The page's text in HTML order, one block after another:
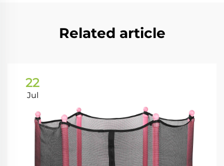
Related article
22
Jul